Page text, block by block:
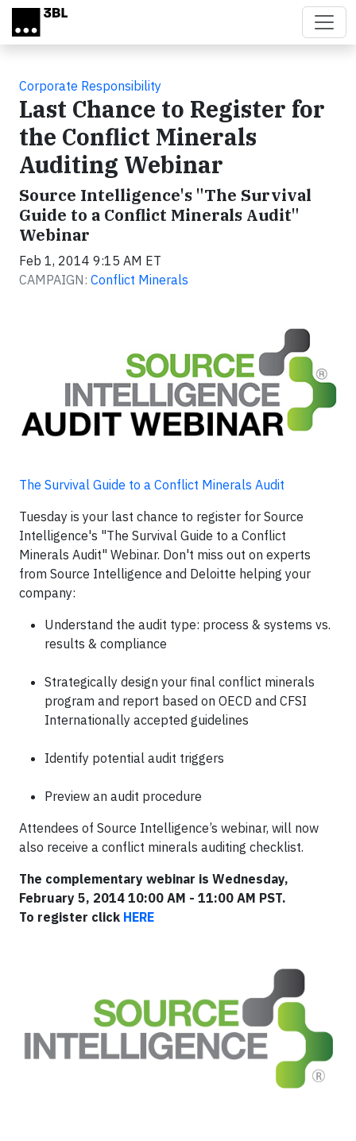
Skip to main content
Corporate Responsibility
Last Chance to Register for
the Conflict Minerals
Auditing Webinar
Source Intelligence's "The Survival
Guide to a Conflict Minerals Audit"
Webinar
Feb 1, 2014 9:15 AM ET
CAMPAIGN: Conflict Minerals
The Survival Guide to a Conflict Minerals Audit
Tuesday is your last chance to register for Source
Intelligence's "The Survival Guide to a Conflict
Minerals Audit" Webinar. Don't miss out on experts
from Source Intelligence and Deloitte helping your
company:
Understand the audit type: process & systems vs.
results & compliance
Strategically design your final conflict minerals
program and report based on OECD and CFSI
Internationally accepted guidelines
Identify potential audit triggers
Preview an audit procedure
Attendees of Source Intelligence’s webinar, will now
also receive a conflict minerals auditing checklist.
The complementary webinar is Wednesday,
February 5, 2014 10:00 AM - 11:00 AM PST.
To register click HERE